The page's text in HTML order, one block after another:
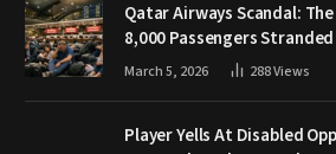
Qatar Airways Scandal:
8,000 Passengers
March 5, 2026 288Views
Player Yells At Disabled